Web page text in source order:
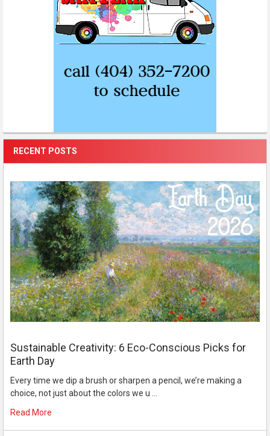
RECENT POSTS
Sustainable Creativity: 6 Eco-Conscious Picks for
Earth Day
Every time we dip a brush or sharpen a pencil, we’re making a
choice, not just about the colors we u …
Read More